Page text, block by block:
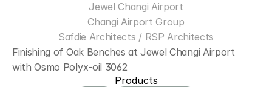
Jewel Changi Airport
Changi Airport Group
Safdie Architects / RSP Architects
Finishing of Oak Benches at Jewel Changi Airport
with Osmo Polyx-oil 3062
Products